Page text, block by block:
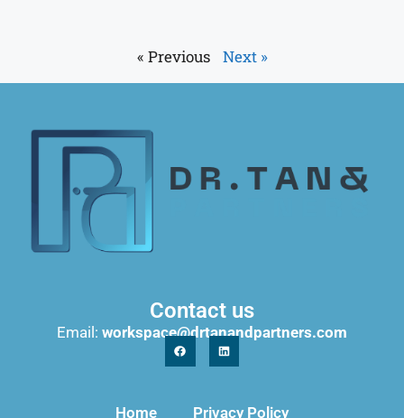
« Previous Next »
Contact us
Email: workspace@drtanandpartners.com
Home Privacy Policy